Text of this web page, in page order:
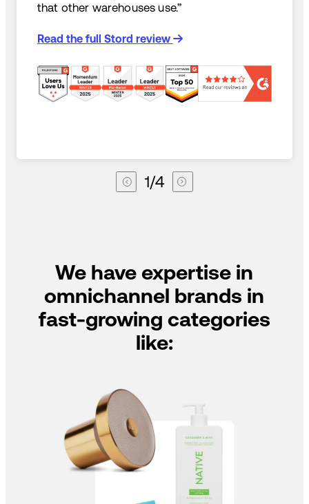
that other warehouses use.”
Read the full Stord review
1/4
We have expertise in
omnichannel brands in
fast-growing categories
like: